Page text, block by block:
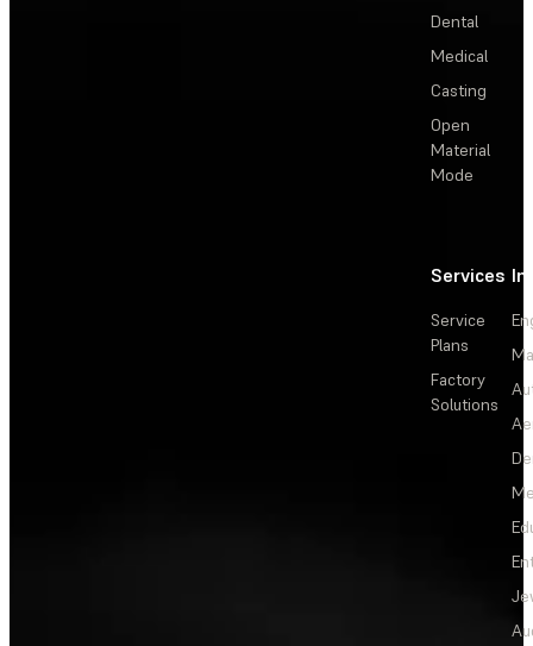
Dental
Medical
Casting
Open
Material
Mode
Services
Service
Plans
Factory
Solutions